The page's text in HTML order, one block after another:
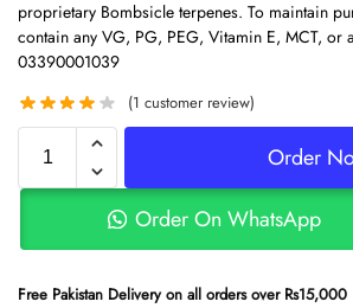
proprietary Bombsicle terpenes. To maintain
contain any VG, PG, PEG, Vitamin E, MCT, or
03390001039
(1 customer review)
Order
Order On WhatsApp
Free Pakistan Delivery on all orders over Rs15,000